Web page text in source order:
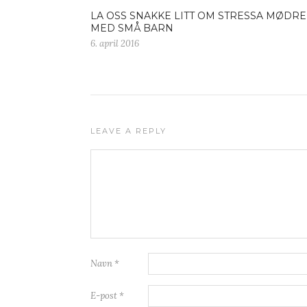
LA OSS SNAKKE LITT OM STRESSA MØDRE
MED SMÅ BARN
6. april 2016
LEAVE A REPLY
Navn *
E-post *